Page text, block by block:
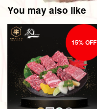
You may also like
15% OFF